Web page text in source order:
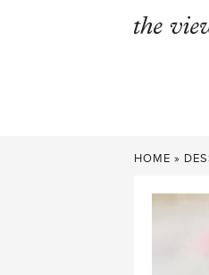
HOME »